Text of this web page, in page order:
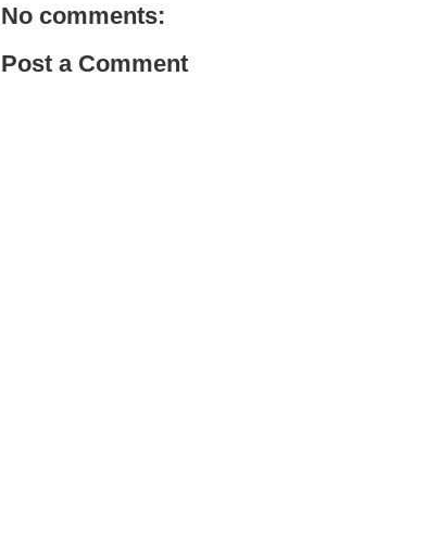
No comments:
Post a Comment